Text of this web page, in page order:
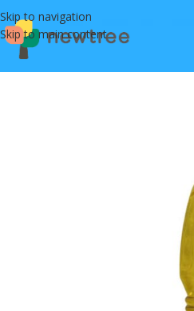
Skip to navigation
Skip to main content